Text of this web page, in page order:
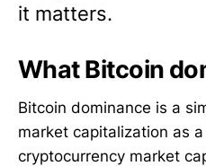
it matters.
What Bitcoin
Bitcoin dominance is a
market capitalization as
cryptocurrency market